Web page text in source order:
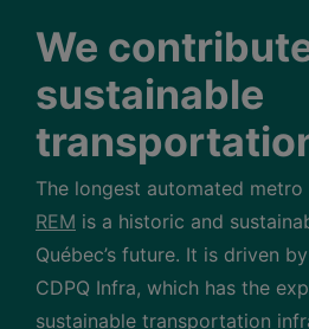
We
sustainable
The longest automated
REM is a historic and
Québec’s future. It is driven
CDPQ Infra, which has the
sustainable transportation